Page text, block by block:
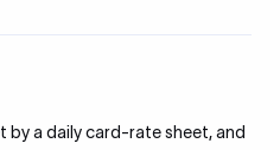
by a daily card-rate sheet, and